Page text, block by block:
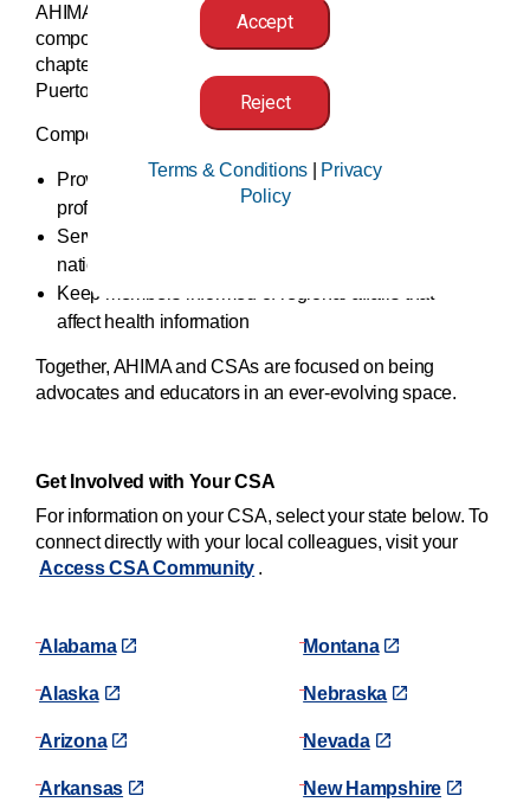
AHIMA is a federation, which includes a system of
component state organizations (e.g., state or local
chapters) in every state plus Washington, DC, and
Puerto Rico.
Component state associations (CSAs):
Provide their members with local access to
professional education and networking
Serve as an important forum for communicating
national issues
Keep members informed of regional affairs that
affect health information
Together, AHIMA and CSAs are focused on being
advocates and educators in an ever-evolving space.
Get Involved with Your CSA
For information on your CSA, select your state below. To
connect directly with your local colleagues, visit your
Access CSA Community .
Alabama
Alaska
Arizona
Arkansas
Montana
Nebraska
Nevada
New Hampshire
Accept
Reject
Terms & Conditions
Privacy
Policy